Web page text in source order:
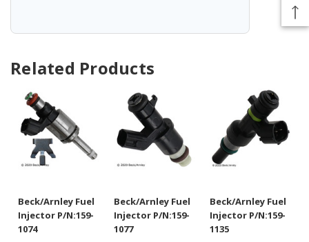
Related Products
Beck/Arnley Fuel
Injector P/N:159-
1074
Beck/Arnley Fuel
Injector P/N:159-
1077
Beck/Arnley Fuel
Injector P/N:159-
1135